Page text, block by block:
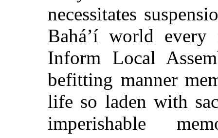
necessitates
Bahá’í world every
Inform Local
befitting manner
life so laden with
imperishable